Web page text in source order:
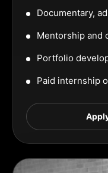
Documentary,
Mentorship and
Portfolio
Paid internship